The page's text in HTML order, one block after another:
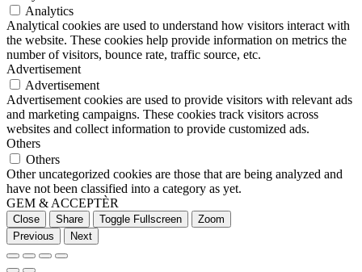
Analytics
Analytical cookies are used to understand how visitors interact with
the website. These cookies help provide information on metrics the
number of visitors, bounce rate, traffic source, etc.
Advertisement
Advertisement
Advertisement cookies are used to provide visitors with relevant ads
and marketing campaigns. These cookies track visitors across
websites and collect information to provide customized ads.
Others
Others
Other uncategorized cookies are those that are being analyzed and
have not been classified into a category as yet.
GEM & ACCEPTÈR
Close Share Toggle Fullscreen
Zoom
Previous
Next